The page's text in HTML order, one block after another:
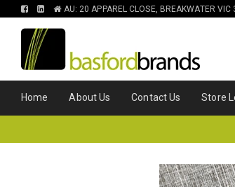
FIND
ON
FACEBOOK
FIND
ON
LINKEDIN
AU: 20 APPAREL CLOSE, BREAKWATER
Home About Us Contact Us Store